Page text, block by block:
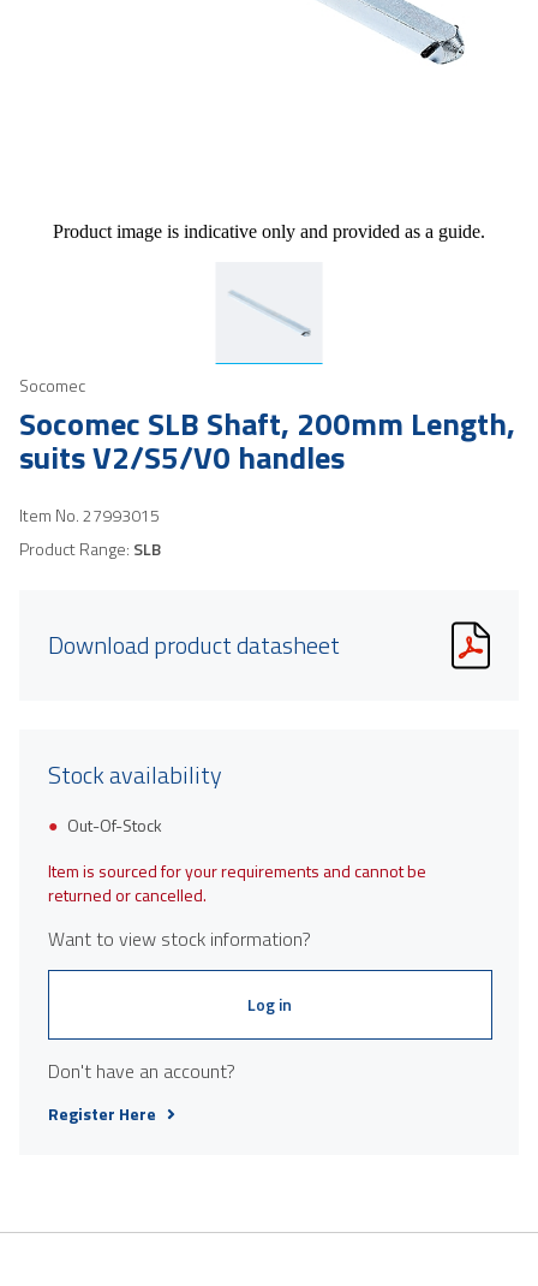
Product image is indicative only and provided as a guide.
Socomec
Socomec SLB Shaft, 200mm Length,
suits V2/S5/V0 handles
Item No.27993015
Product Range: SLB
Download product datasheet
Stock availability
Out-Of-Stock
Item is sourced for your requirements and cannot be
returned or cancelled.
Want to view stock information?
Log in
Don't have an account?
Register Here